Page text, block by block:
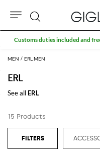
MEN ERL MEN
ERL
See all ERL
15 Products
Search
Customs duties included and